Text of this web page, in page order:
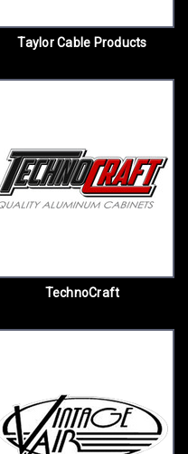
Taylor Cable Products
TechnoCraft